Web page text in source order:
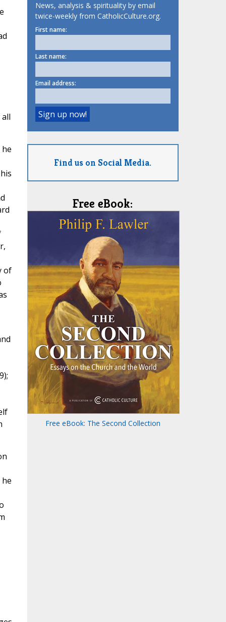
of
News, analysis & spirituality by email
twice-weekly from CatholicCulture.org.
First name:
Last name:
Email address:
Find us on Social Media.
Free eBook:
Free eBook: The Second Collection